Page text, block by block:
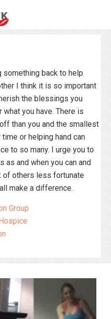
back to help
I think it is so important
the blessings you
you have. There is
than you and the smallest
or helping hand can
to so many. I urge you to
as and when you can and
of others less fortunate
make a difference.
Group